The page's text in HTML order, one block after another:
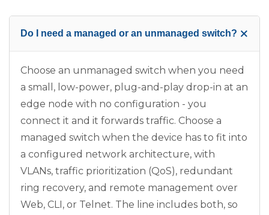
Do I need a managed or an unmanaged switch?+
Choose an unmanaged switch when you need
a small, low-power, plug-and-play drop-in at an
edge node with no configuration - you
connect it and it forwards traffic. Choose a
managed switch when the device has to fit into
a configured network architecture, with
VLANs, traffic prioritization (QoS), redundant
ring recovery, and remote management over
Web, CLI, or Telnet. The line includes both, so